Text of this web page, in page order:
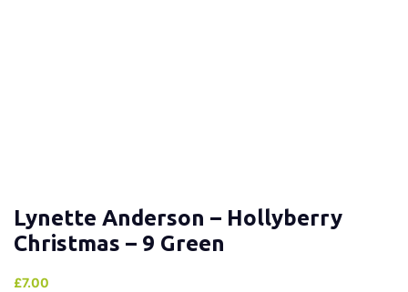
Lynette Anderson – Hollyberry
Christmas – 9 Green
£7.00